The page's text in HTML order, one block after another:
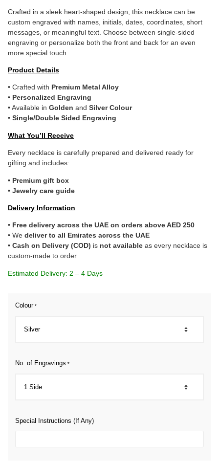
Crafted in a sleek heart-shaped design, this necklace can be
custom engraved with names, initials, dates, coordinates, short
messages, or meaningful text. Choose between single-sided
engraving or personalize both the front and back for an even
more special touch.
Product Details
• Crafted with Premium Metal Alloy
• Personalized Engraving
• Available in Golden and Silver Colour
• Single/Double Sided Engraving
What You’ll Receive
Every necklace is carefully prepared and delivered ready for
gifting and includes:
• Premium gift box
• Jewelry care guide
Delivery Information
• Free delivery across the UAE on orders above AED 250
• We deliver to all Emirates across the UAE
• Cash on Delivery (COD) is not available as every necklace is
custom-made to order
Estimated Delivery: 2 – 4 Days
Colour*
No. of Engravings *
Special Instructions (If Any)